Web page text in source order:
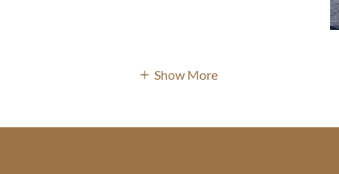
Show More